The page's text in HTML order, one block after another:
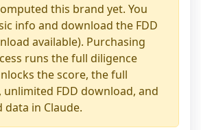
this brand yet. You
info and download the FDD
available). Purchasing
runs the full diligence
the score, the full
unlimited FDD download, and
in Claude.